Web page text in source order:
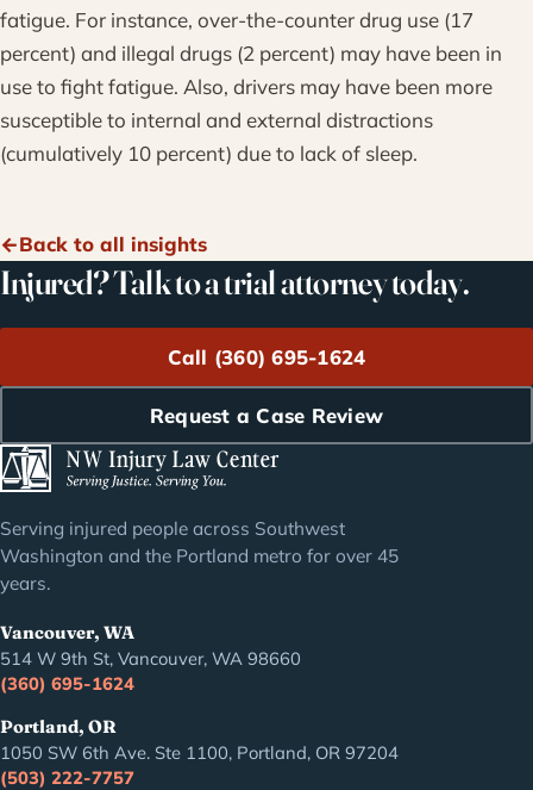
fatigue. For instance, over-the-counter drug use (17
percent) and illegal drugs (2 percent) may have been in
use to fight fatigue. Also, drivers may have been more
susceptible to internal and external distractions
(cumulatively 10 percent) due to lack of sleep.
Back to all insights
Injured? Talk to a trial attorney today.
Call (360) 695-1624
Request a Case Review
Serving injured people across Southwest
Washington and the Portland metro for over 45
years.
Vancouver, WA
514 W 9th St, Vancouver, WA 98660
(360) 695-1624
Portland, OR
1050 SW 6th Ave. Ste 1100, Portland, OR 97204
(503) 222-7757